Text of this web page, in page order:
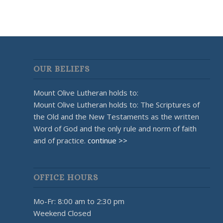
OUR BELIEFS
Mount Olive Lutheran holds to:
Mount Olive Lutheran holds to: The Scriptures of
the Old and the New Testaments as the written
Word of God and the only rule and norm of faith
and of practice. continue >>
OFFICE HOURS
Mo-Fr: 8:00 am to 2:30 pm
Weekend Closed